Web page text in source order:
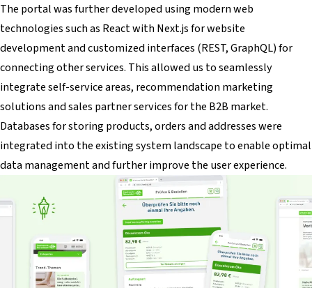
The portal was further developed using modern web
technologies such as React with Next.js for website
development and customized interfaces (REST, GraphQL) for
connecting other services. This allowed us to seamlessly
integrate self-service areas, recommendation marketing
solutions and sales partner services for the B2B market.
Databases for storing products, orders and addresses were
integrated into the existing system landscape to enable optimal
data management and further improve the user experience.